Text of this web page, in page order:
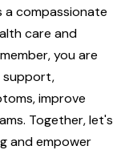
a compassionate
care and
you are
support,
improve
Together, let's
and empower